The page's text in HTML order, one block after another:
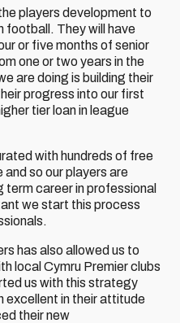
players development to
football. They will have
or five months of senior
one or two years in the
are doing is building their
progress into our first
tier loan in league
with hundreds of free
so our players are
career in professional
we start this process
has also allowed us to
local Cymru Premier clubs
us with this strategy
excellent in their attitude
their new